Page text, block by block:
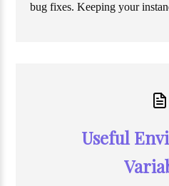
bug fixes. Keeping your
Useful